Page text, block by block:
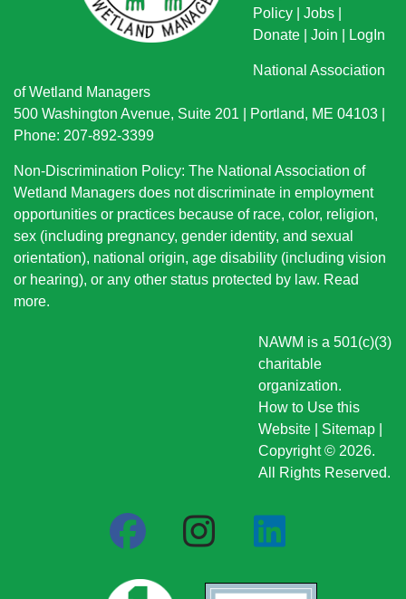
Policy
Jobs
Donate
Join LogIn
National Association
of Wetland Managers
500 Washington Avenue, Suite 201 | Portland, ME 04103 |
Phone: 207-892-3399
Non-Discrimination Policy: The National Association of
Wetland Managers does not discriminate in employment
opportunities or practices because of race, color, religion,
sex (including pregnancy, gender identity, and sexual
orientation), national origin, age disability (including vision
or hearing), or any other status protected by law. Read
more.
NAWM is a 501(c)(3)
charitable
organization.
How to Use this
Website
Sitemap
Copyright © 2026.
All Rights Reserved.